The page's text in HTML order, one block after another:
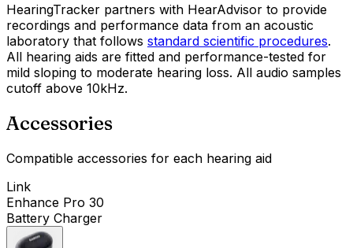
HearingTracker partners with HearAdvisor to provide
recordings and performance data from an acoustic
laboratory that follows standard scientific procedures.
All hearing aids are fitted and performance-tested for
mild sloping to moderate hearing loss. All audio samples
cutoff above 10kHz.
Accessories
Compatible accessories for each hearing aid
Link
Enhance Pro 30
Battery Charger